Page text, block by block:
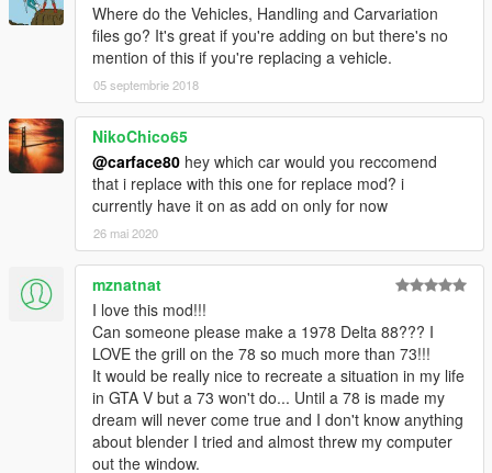
Where do the Vehicles, Handling and Carvariation
files go? It's great if you're adding on but there's no
mention of this if you're replacing a vehicle.
05 septembrie 2018
NikoChico65
@carface80 hey which car would you reccomend
that i replace with this one for replace mod? i
currently have it on as add on only for now
26 mai 2020
mznatnat
I love this mod!!!
Can someone please make a 1978 Delta 88??? I
LOVE the grill on the 78 so much more than 73!!!
It would be really nice to recreate a situation in my life
in GTA V but a 73 won't do... Until a 78 is made my
dream will never come true and I don't know anything
about blender I tried and almost threw my computer
out the window.